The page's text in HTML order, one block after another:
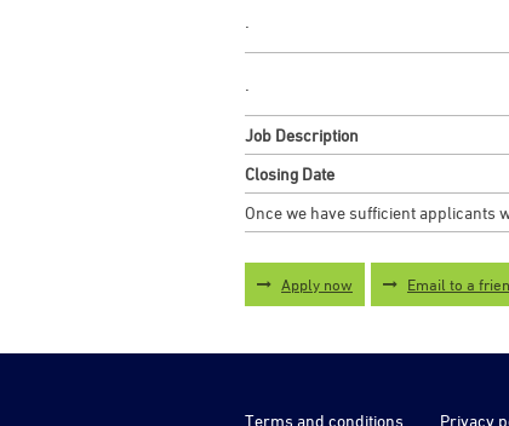
Job Description
Closing Date
Once we have sufficient applicants
Apply now Email to a
Terms and conditions Privacy